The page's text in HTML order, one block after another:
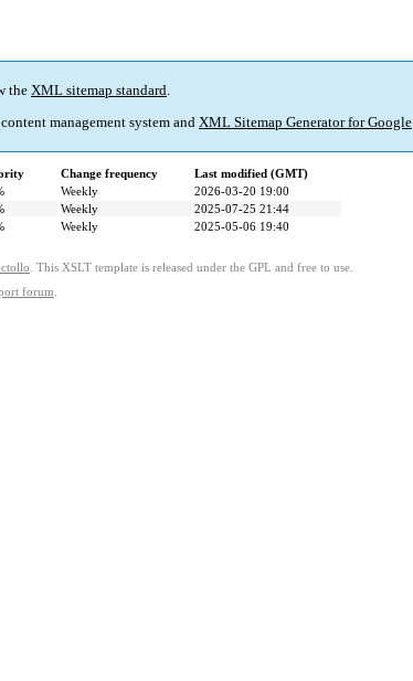
the XML sitemap standard.
content management system and XML Sitemap Generator for Google
Change frequency
Last modified (GMT)
Weekly
2026-03-20 19:00
Weekly
2025-07-25 21:44
Weekly 2025-05-06 19:40
. This XSLT template is released under the GPL and free to use.
forum